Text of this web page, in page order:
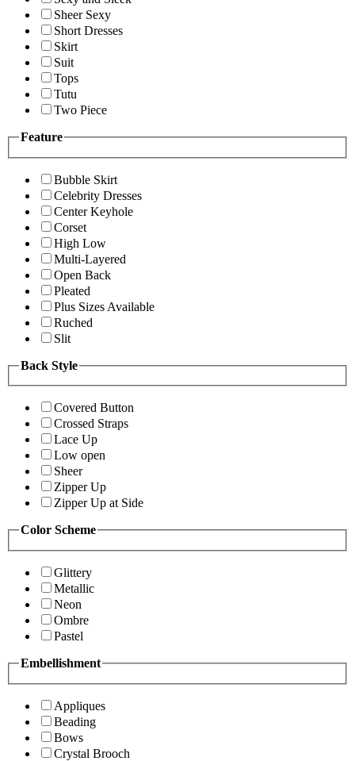
Sheer Sexy
Short Dresses
Skirt
Suit
Tops
Tutu
Two Piece
Feature
Bubble Skirt
Celebrity Dresses
Center Keyhole
Corset
High Low
Multi-Layered
Open Back
Pleated
Plus Sizes Available
Ruched
Slit
Back Style
Covered Button
Crossed Straps
Lace Up
Low open
Sheer
Zipper Up
Zipper Up at Side
Color Scheme
Glittery
Metallic
Neon
Ombre
Pastel
Embellishment
Appliques
Beading
Bows
Crystal Brooch